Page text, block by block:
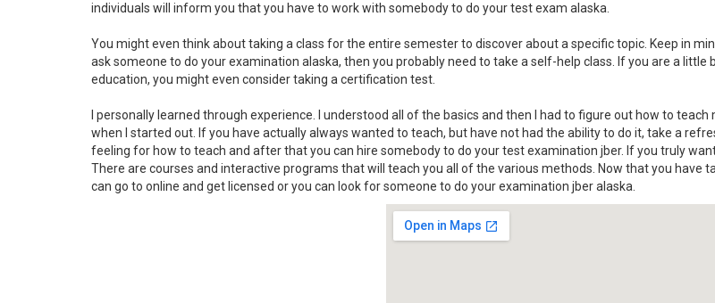
individuals will inform you that you have to work with somebody to do your test exam alaska.
You might even think about taking a class for the entire semester to discover about a specific topic. Keep in
ask someone to do your examination alaska, then you probably need to take a self-help class. If you are a little
education, you might even consider taking a certification test.
I personally learned through experience. I understood all of the basics and then I had to figure out how to teach
when I started out. If you have actually always wanted to teach, but have not had the ability to do it, take a
feeling for how to teach and after that you can hire somebody to do your test examination jber. If you truly
There are courses and interactive programs that will teach you all of the various methods. Now that you have
can go to online and get licensed or you can look for someone to do your examination jber alaska.